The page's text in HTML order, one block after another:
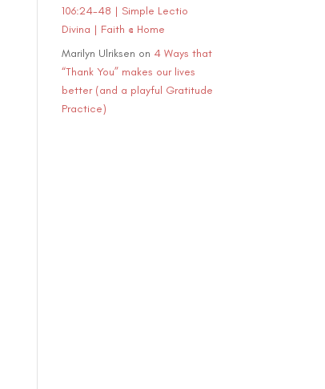
106:24-48 | Simple Lectio
Divina | Faith @ Home
Marilyn Ulriksen on 4 Ways that
“Thank You” makes our lives
better (and a playful Gratitude
Practice)